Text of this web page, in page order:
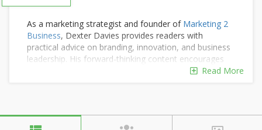
As a marketing strategist and founder of Marketing 2
Business, Dexter Davies provides readers with
practical advice on branding, innovation, and business
leadership. His forward-thinking content encourages
companies to grow smarter and adapt to evolvingRead More